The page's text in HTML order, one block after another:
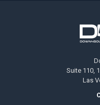
Suite 110,
Las